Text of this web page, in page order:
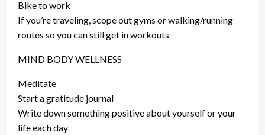
Bike to work
If you’re traveling, scope out gyms or walking/running
routes so you can still get in workouts
MIND BODY WELLNESS
Meditate
Start a gratitude journal
Write down something positive about yourself or your
life each day